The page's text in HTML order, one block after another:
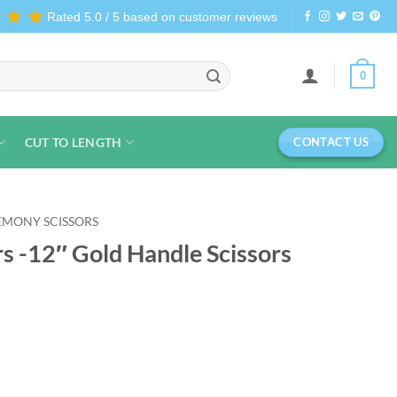
Rated 5.0 / 5 based on customer reviews
0
CUT TO LENGTH CONTACT US
SCISSORS
-12″ Gold Handle Scissors